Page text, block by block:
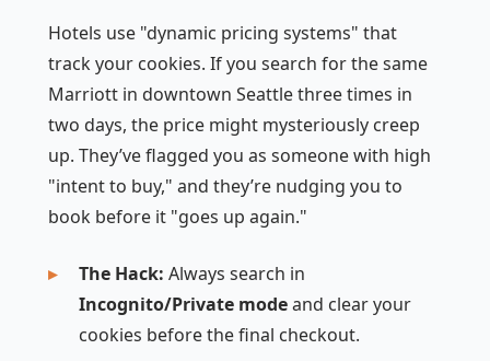
Hotels use "dynamic pricing systems" that
track your cookies. If you search for the same
Marriott in downtown Seattle three times in
two days, the price might mysteriously creep
up. They’ve flagged you as someone with high
"intent to buy," and they’re nudging you to
book before it "goes up again."
The Hack: Always search in
Incognito/Private modeand clear your
cookies before the final checkout.